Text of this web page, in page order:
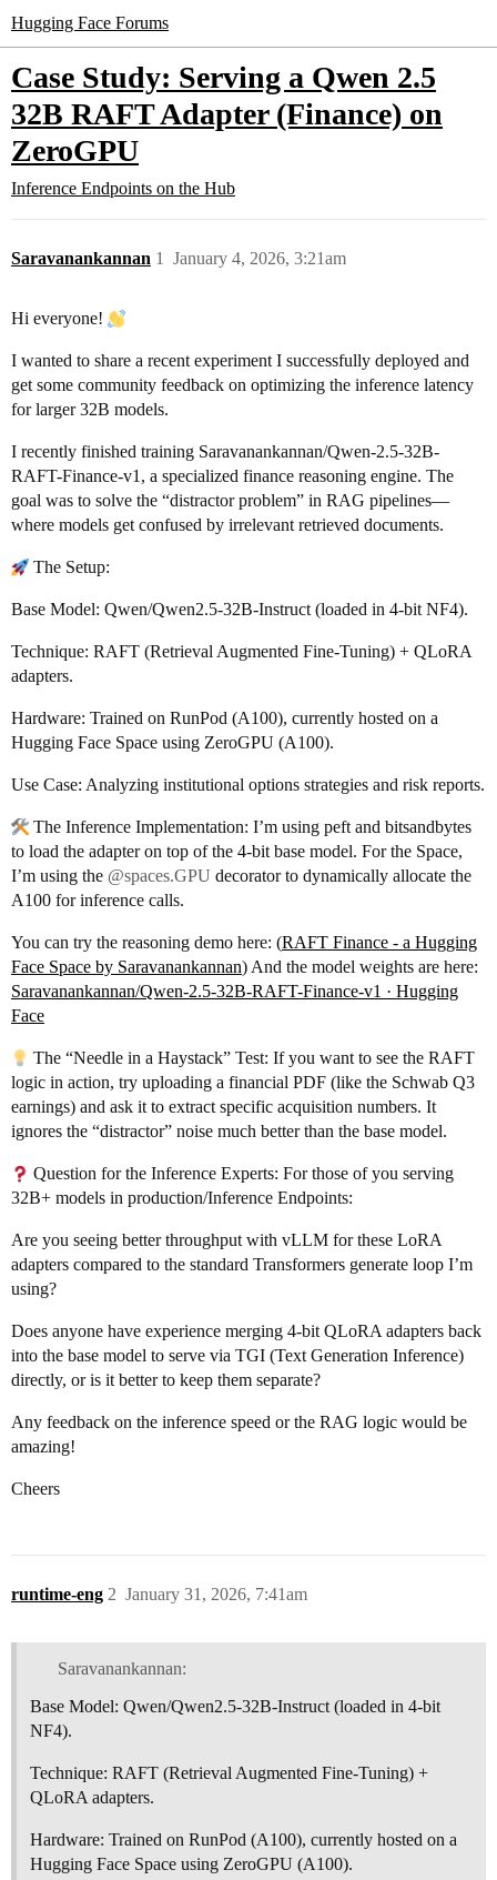
Hugging Face Forums
Case Study: Serving a Qwen 2.5
32B RAFT Adapter (Finance) on
ZeroGPU
Inference Endpoints on the Hub
Saravanankannan January 4, 2026, 3:21am
1
Hi everyone!
I wanted to share a recent experiment I successfully deployed and
get some community feedback on optimizing the inference latency
for larger 32B models.
I recently finished training Saravanankannan/Qwen-2.5-32B-
RAFT-Finance-v1, a specialized finance reasoning engine. The
goal was to solve the “distractor problem” in RAG pipelines—
where models get confused by irrelevant retrieved documents.
The Setup:
Base Model: Qwen/Qwen2.5-32B-Instruct (loaded in 4-bit NF4).
Technique: RAFT (Retrieval Augmented Fine-Tuning) + QLoRA
adapters.
Hardware: Trained on RunPod (A100), currently hosted on a
Hugging Face Space using ZeroGPU (A100).
Use Case: Analyzing institutional options strategies and risk reports.
The Inference Implementation: I’m using peft and bitsandbytes
to load the adapter on top of the 4-bit base model. For the Space,
I’m using the @spaces.GPU decorator to dynamically allocate the
A100 for inference calls.
You can try the reasoning demo here: (RAFT Finance - a Hugging
Face Space by Saravanankannan) And the model weights are here:
Saravanankannan/Qwen-2.5-32B-RAFT-Finance-v1 · Hugging
Face
The “Needle in a Haystack” Test: If you want to see the RAFT
logic in action, try uploading a financial PDF (like the Schwab Q3
earnings) and ask it to extract specific acquisition numbers. It
ignores the “distractor” noise much better than the base model.
Question for the Inference Experts: For those of you serving
32B+ models in production/Inference Endpoints:
Are you seeing better throughput with vLLM for these LoRA
adapters compared to the standard Transformers generate loop I’m
using?
Does anyone have experience merging 4-bit QLoRA adapters back
into the base model to serve via TGI (Text Generation Inference)
directly, or is it better to keep them separate?
Any feedback on the inference speed or the RAG logic would be
amazing!
Cheers
runtime-eng January 31, 2026, 7:41am
2
Saravanankannan:
Base Model: Qwen/Qwen2.5-32B-Instruct (loaded in 4-bit
NF4).
Technique: RAFT (Retrieval Augmented Fine-Tuning) +
QLoRA adapters.
Hardware: Trained on RunPod (A100), currently hosted on a
Hugging Face Space using ZeroGPU (A100).